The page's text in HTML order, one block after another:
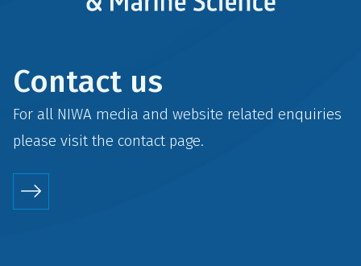
Contact us
For all NIWA media and website related enquiries
please visit the contact page.